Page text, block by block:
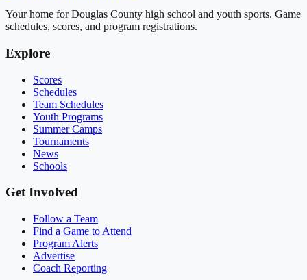
Your home for Douglas County high school and youth sports. Game
schedules, scores, and program registrations.
Explore
Scores
Schedules
Team Schedules
Youth Programs
Summer Camps
Tournaments
News
Schools
Get Involved
Follow a Team
Find a Game to Attend
Program Alerts
Advertise
Coach Reporting